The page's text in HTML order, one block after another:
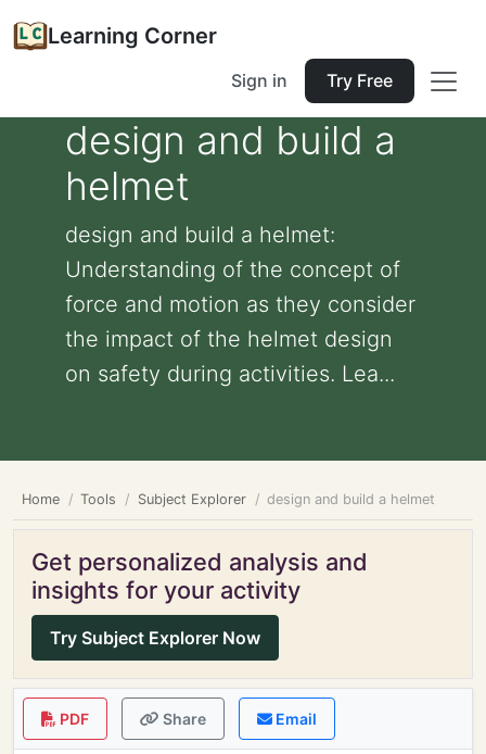
Learning Corner
Sign in Try Free
design and build a
helmet
design and build a helmet:
Understanding of the concept of
force and motion as they consider
the impact of the helmet design
on safety during activities. Lea...
Home Tools Subject Explorer design and build a helmet
Get personalized analysis and
insights for your activity
Try Subject Explorer Now
PDF Share Email